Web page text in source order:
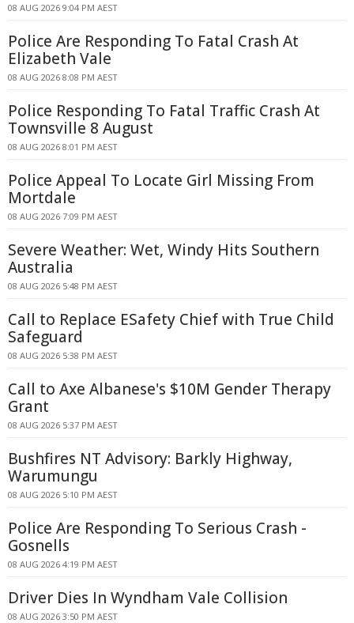
08 AUG 2026 9:04 PM AEST
Police Are Responding To Fatal Crash At
Elizabeth Vale
08 AUG 2026 8:08 PM AEST
Police Responding To Fatal Traffic Crash At
Townsville 8 August
08 AUG 2026 8:01 PM AEST
Police Appeal To Locate Girl Missing From
Mortdale
08 AUG 2026 7:09 PM AEST
Severe Weather: Wet, Windy Hits Southern
Australia
08 AUG 2026 5:48 PM AEST
Call to Replace ESafety Chief with True Child
Safeguard
08 AUG 2026 5:38 PM AEST
Call to Axe Albanese's $10M Gender Therapy
Grant
08 AUG 2026 5:37 PM AEST
Bushfires NT Advisory: Barkly Highway,
Warumungu
08 AUG 2026 5:10 PM AEST
Police Are Responding To Serious Crash -
Gosnells
08 AUG 2026 4:19 PM AEST
Driver Dies In Wyndham Vale Collision
08 AUG 2026 3:50 PM AEST